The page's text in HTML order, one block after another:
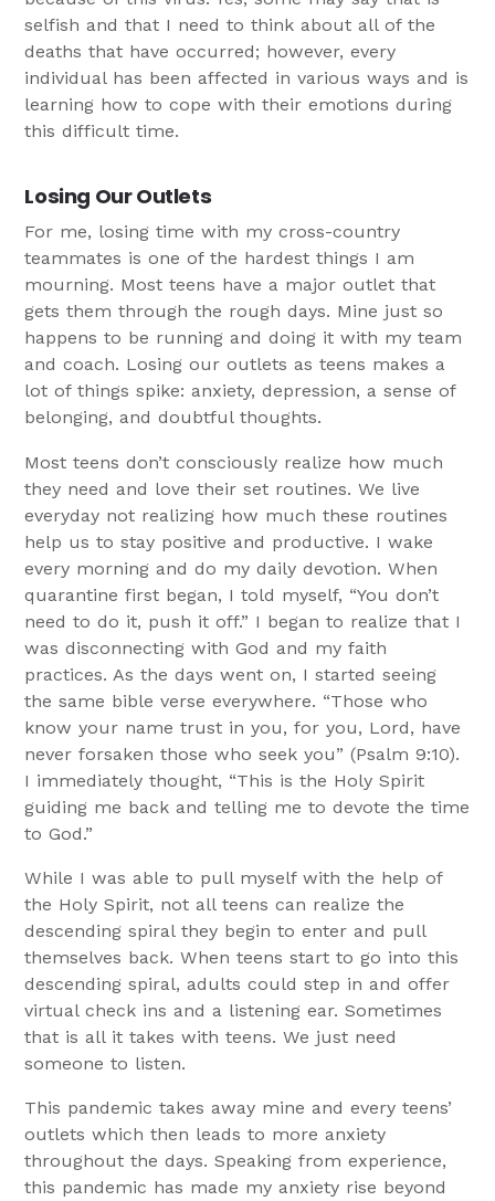
selfish and that I need to think about all of the
deaths that have occurred; however, every
individual has been affected in various ways and is
learning how to cope with their emotions during
this difficult time.
Losing Our Outlets
For me, losing time with my cross-country
teammates is one of the hardest things I am
mourning. Most teens have a major outlet that
gets them through the rough days. Mine just so
happens to be running and doing it with my team
and coach. Losing our outlets as teens makes a
lot of things spike: anxiety, depression, a sense of
belonging, and doubtful thoughts.
Most teens don’t consciously realize how much
they need and love their set routines. We live
everyday not realizing how much these routines
help us to stay positive and productive. I wake
every morning and do my daily devotion. When
quarantine first began, I told myself, “You don’t
need to do it, push it off.” I began to realize that I
was disconnecting with God and my faith
practices. As the days went on, I started seeing
the same bible verse everywhere. “Those who
know your name trust in you, for you, Lord, have
never forsaken those who seek you” (Psalm 9:10).
I immediately thought, “This is the Holy Spirit
guiding me back and telling me to devote the time
to God.”
While I was able to pull myself with the help of
the Holy Spirit, not all teens can realize the
descending spiral they begin to enter and pull
themselves back. When teens start to go into this
descending spiral, adults could step in and offer
virtual check ins and a listening ear. Sometimes
that is all it takes with teens. We just need
someone to listen.
This pandemic takes away mine and every teens’
outlets which then leads to more anxiety
throughout the days. Speaking from experience,
this pandemic has made my anxiety rise beyond